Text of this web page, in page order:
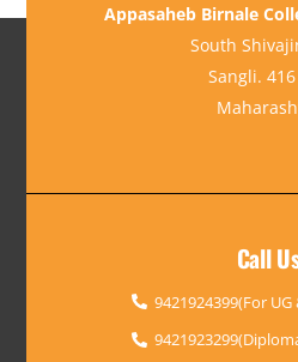
Appasaheb Birnale
South
Sangli.
Call
9421924399(For UG